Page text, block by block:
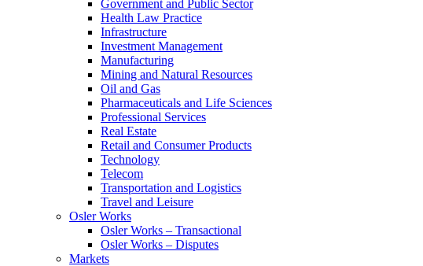
Government and Public Sector
Health Law Practice
Infrastructure
Investment Management
Manufacturing
Mining and Natural Resources
Oil and Gas
Pharmaceuticals and Life Sciences
Professional Services
Real Estate
Retail and Consumer Products
Technology
Telecom
Transportation and Logistics
Travel and Leisure
Osler Works
Osler Works – Transactional
Osler Works – Disputes
Markets